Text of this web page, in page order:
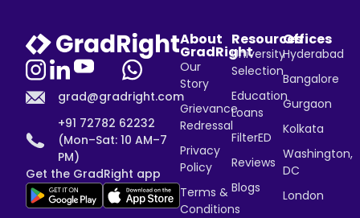
grad@gradright.com
+91 72782 62232
(Mon–Sat: 10 AM–7
PM)
Get the GradRight app
About
GradRight
Our
Story
Grievance
Redressal
Privacy
Policy
Terms &
Conditions
Resources
University
Selection
Education
Loans
FilterED
Reviews
Blogs
Offices
Hyderabad
Bangalore
Gurgaon
Kolkata
Washington,
DC
London